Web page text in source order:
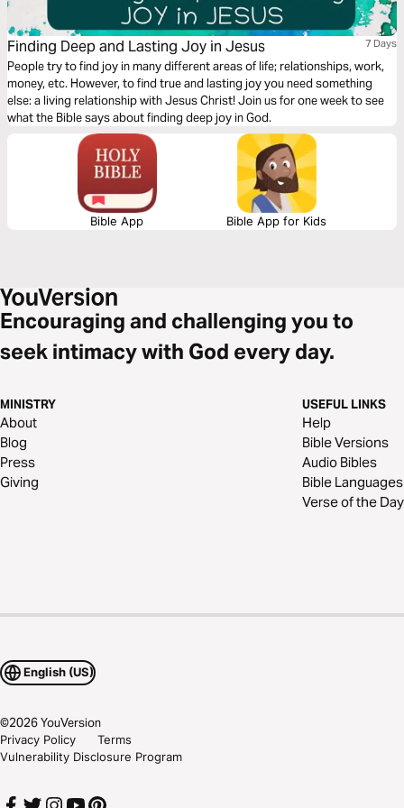
Finding Deep and Lasting Joy in Jesus 7 Days
People try to find joy in many different areas of life; relationships, work,
money, etc. However, to find true and lasting joy you need something
else: a living relationship with Jesus Christ! Join us for one week to see
what the Bible says about finding deep joy in God.
Bible App Bible App for Kids
Encouraging and challenging you to
seek intimacy with God every day.
MINISTRY
About
Blog
Press
Giving
USEFUL LINKS
Help
Bible Versions
Audio Bibles
Bible Languages
Verse of the Day
English (US)
©2026YouVersion
Privacy Policy
Terms
Vulnerability Disclosure Program